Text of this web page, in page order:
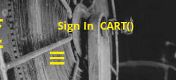
Sign In CART()